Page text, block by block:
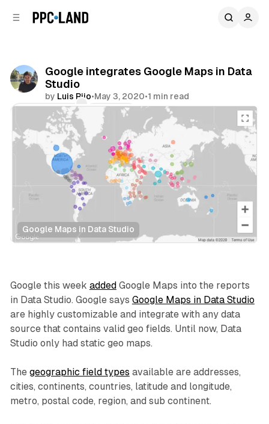
Google integrates Google Maps in Data
Studio
by Luis Rijo•May 3, 2020•1 min read
Comments
Share
Google Maps in Data Studio
Data
Google this week added Google Maps into the reports
in Data Studio. Google says Google Maps in Data Studio
are highly customizable and integrate with any data
source that contains valid geo fields. Until now, Data
Studio only had static geo maps.
The geographic field types available are addresses,
cities, continents, countries, latitude and longitude,
metro, postal code, region, and sub continent.